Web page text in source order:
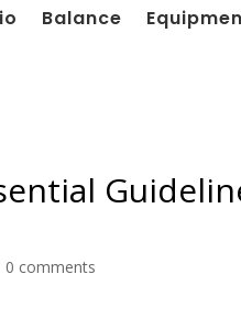
Balance
0 comments